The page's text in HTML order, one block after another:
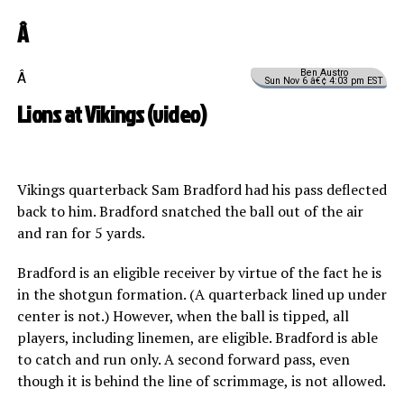
Â
Ben Austro
Sun Nov 6 â€¢ 4:03 pm EST
Â
Lions at Vikings (video)
Vikings quarterback Sam Bradford had his pass deflected
back to him. Bradford snatched the ball out of the air
and ran for 5 yards.
Bradford is an eligible receiver by virtue of the fact he is
in the shotgun formation. (A quarterback lined up under
center is not.) However, when the ball is tipped, all
players, including linemen, are eligible. Bradford is able
to catch and run only. A second forward pass, even
though it is behind the line of scrimmage, is not allowed.